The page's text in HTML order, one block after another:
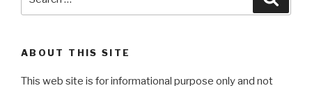
for:
ABOUT THIS SITE
This web site is for informational purpose only and not